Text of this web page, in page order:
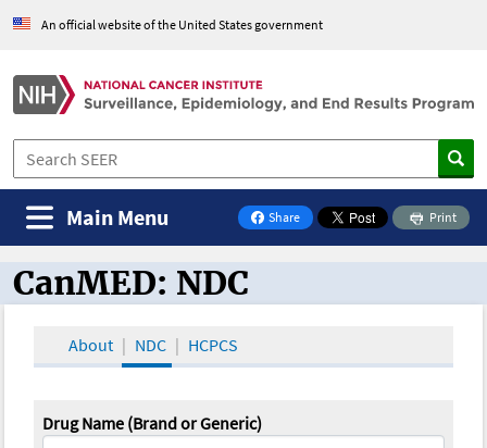
An official website of the United States government
Share
on Facebook
Print
Main Menu
CanMED and the Oncology Toolbox
CanMED: NDC
About NDC HCPCS
Drug Name (Brand or Generic)